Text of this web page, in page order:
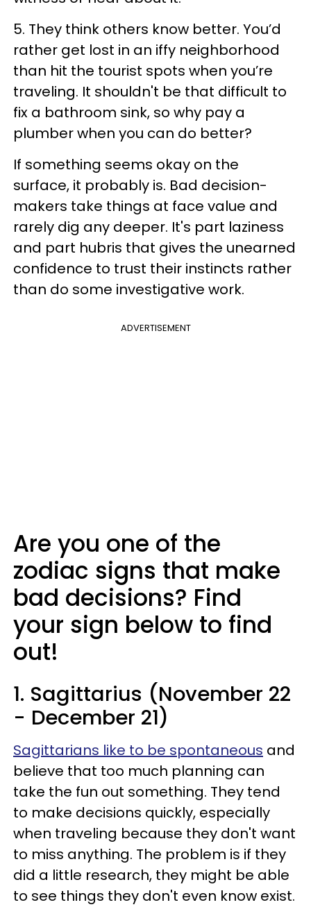
5. They think others know better. You’d
rather get lost in an iffy neighborhood
than hit the tourist spots when you’re
traveling. It shouldn't be that difficult to
fix a bathroom sink, so why pay a
plumber when you can do better?
If something seems okay on the
surface, it probably is. Bad decision-
makers take things at face value and
rarely dig any deeper. It's part laziness
and part hubris that gives the unearned
confidence to trust their instincts rather
than do some investigative work.
ADVERTISEMENT
Are you one of the
zodiac signs that make
bad decisions? Find
your sign below to find
out!
1. Sagittarius (November 22
- December 21)
Sagittarians like to be spontaneous and
believe that too much planning can
take the fun out something. They tend
to make decisions quickly, especially
when traveling because they don't want
to miss anything. The problem is if they
did a little research, they might be able
to see things they don't even know exist.